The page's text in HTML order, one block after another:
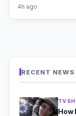
4h ago
RECENT NEWS
TV
How